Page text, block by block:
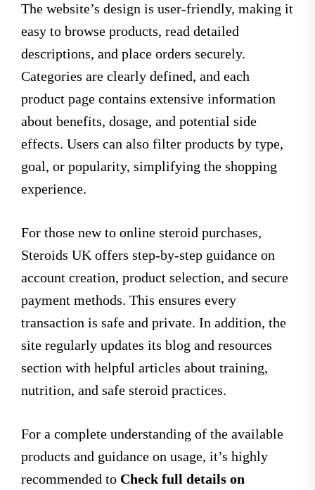
The website’s design is user-friendly, making it
easy to browse products, read detailed
descriptions, and place orders securely.
Categories are clearly defined, and each
product page contains extensive information
about benefits, dosage, and potential side
effects. Users can also filter products by type,
goal, or popularity, simplifying the shopping
experience.
For those new to online steroid purchases,
Steroids UK offers step-by-step guidance on
account creation, product selection, and secure
payment methods. This ensures every
transaction is safe and private. In addition, the
site regularly updates its blog and resources
section with helpful articles about training,
nutrition, and safe steroid practices.
For a complete understanding of the available
products and guidance on usage, it’s highly
recommended to Check full details on